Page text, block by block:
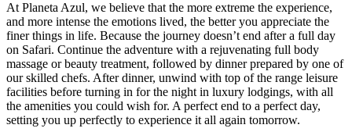
At Planeta Azul, we believe that the more extreme the experience,
and more intense the emotions lived, the better you appreciate the
finer things in life. Because the journey doesn’t end after a full day
on Safari. Continue the adventure with a rejuvenating full body
massage or beauty treatment, followed by dinner prepared by one of
our skilled chefs. After dinner, unwind with top of the range leisure
facilities before turning in for the night in luxury lodgings, with all
the amenities you could wish for. A perfect end to a perfect day,
setting you up perfectly to experience it all again tomorrow.